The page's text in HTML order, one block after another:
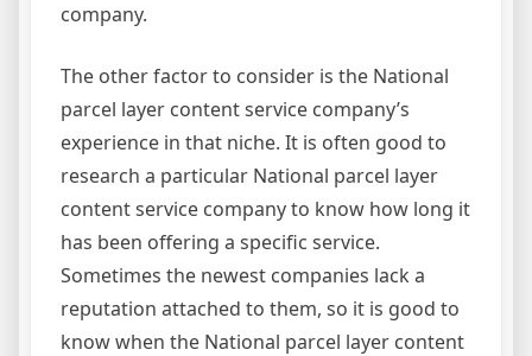
company.
The other factor to consider is the National
parcel layer content service company’s
experience in that niche. It is often good to
research a particular National parcel layer
content service company to know how long it
has been offering a specific service.
Sometimes the newest companies lack a
reputation attached to them, so it is good to
know when the National parcel layer content